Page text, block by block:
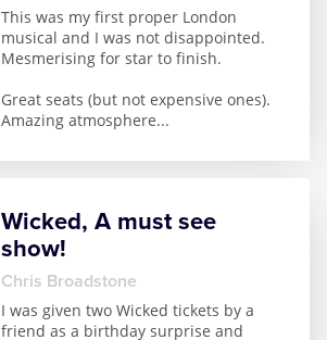
This was my first proper London
musical and I was not disappointed.
Mesmerising for star to finish.
Great seats (but not expensive ones).
Amazing atmosphere...
Wicked, A must see
show!
Chris Broadstone
I was given two Wicked tickets by a
friend as a birthday surprise and